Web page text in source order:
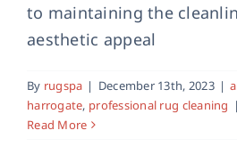
to maintaining the
aesthetic appeal
By rugspa | December 13th, 2023 |
harrogate, professional rug cleaning |
Read More
Area Rug
area rug cleaning